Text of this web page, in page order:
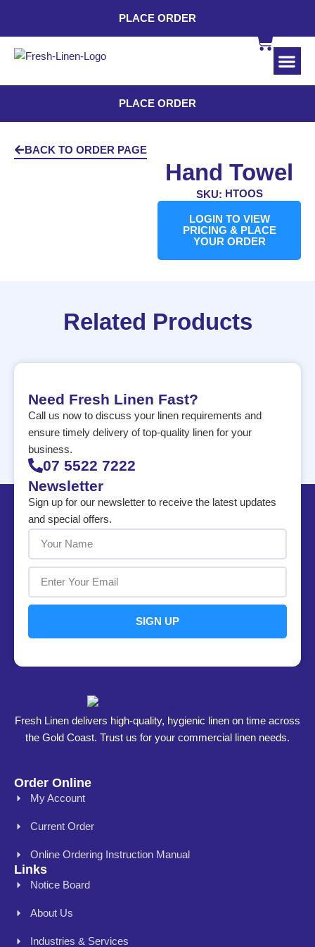
PLACE ORDER
PLACE ORDER
BACK TO ORDER PAGE
Hand Towel
SKU: HTOOS
LOGIN TO VIEW
PRICING & PLACE
YOUR ORDER
Related Products
Need Fresh Linen Fast?
Call us now to discuss your linen requirements and
ensure timely delivery of top-quality linen for your
business.
07 5522 7222
Newsletter
Sign up for our newsletter to receive the latest updates
and special offers.
SIGN UP
Fresh Linen delivers high-quality, hygienic linen on time across
the Gold Coast. Trust us for your commercial linen needs.
Order Online
My Account
Current Order
Online Ordering Instruction Manual
Links
Notice Board
About Us
Industries & Services